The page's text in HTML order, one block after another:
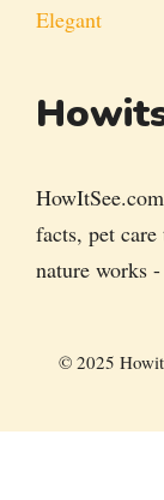
Elegant
facts, pet
nature works
© 2025